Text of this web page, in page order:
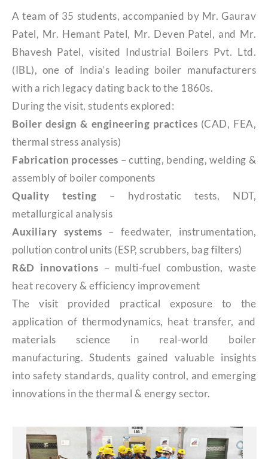
A team of 35 students, accompanied by Mr. Gaurav
Patel, Mr. Hemant Patel, Mr. Deven Patel, and Mr.
Bhavesh Patel, visited Industrial Boilers Pvt. Ltd.
(IBL), one of India’s leading boiler manufacturers
with a rich legacy dating back to the 1860s.
During the visit, students explored:
Boiler design & engineering practices (CAD, FEA,
thermal stress analysis)
Fabrication processes – cutting, bending, welding &
assembly of boiler components
Quality testing – hydrostatic tests, NDT,
metallurgical analysis
Auxiliary systems – feedwater, instrumentation,
pollution control units (ESP, scrubbers, bag filters)
R&D innovations – multi-fuel combustion, waste
heat recovery & efficiency improvement
The visit provided practical exposure to the
application of thermodynamics, heat transfer, and
materials science in real-world boiler
manufacturing. Students gained valuable insights
into safety standards, quality control, and emerging
innovations in the thermal & energy sector.